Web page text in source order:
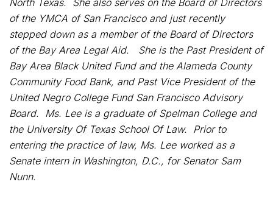
North Texas. She also serves on the Board of Directors
of the YMCA of San Francisco and just recently
stepped down as a member of the Board of Directors
of the Bay Area Legal Aid. She is the Past President of
Bay Area Black United Fund and the Alameda County
Community Food Bank, and Past Vice President of the
United Negro College Fund San Francisco Advisory
Board. Ms. Lee is a graduate of Spelman College and
the University Of Texas School Of Law. Prior to
entering the practice of law, Ms. Lee worked as a
Senate intern in Washington, D.C., for Senator Sam
Nunn.